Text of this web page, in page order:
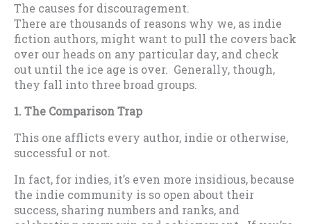
The causes for discouragement.
There are thousands of reasons why we, as indie
fiction authors, might want to pull the covers back
over our heads on any particular day, and check
out until the ice age is over. Generally, though,
they fall into three broad groups.
1. The Comparison Trap
This one afflicts every author, indie or otherwise,
successful or not.
In fact, for indies, it’s even more insidious, because
the indie community is so open about their
success, sharing numbers and ranks, and